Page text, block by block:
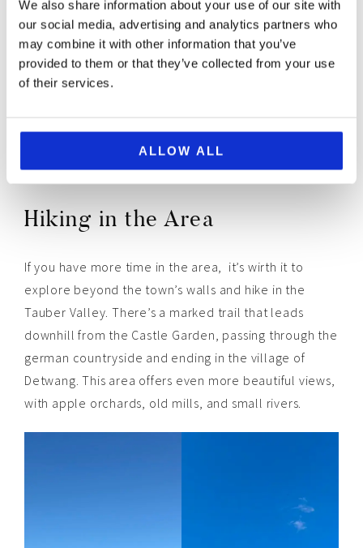
We also share information about your use of our site with
our social media, advertising and analytics partners who
may combine it with other information that you’ve
provided to them or that they’ve collected from your use
of their services.
ALLOW ALL
Hiking in the Area
If you have more time in the area, it’s wirth it to
explore beyond the town’s walls and hike in the
Tauber Valley. There’s a marked trail that leads
downhill from the Castle Garden, passing through the
german countryside and ending in the village of
Detwang. This area offers even more beautiful views,
with apple orchards, old mills, and small rivers.